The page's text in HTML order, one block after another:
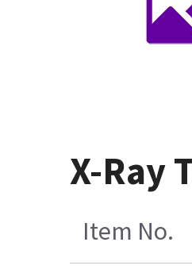
X-Ray
Item No.